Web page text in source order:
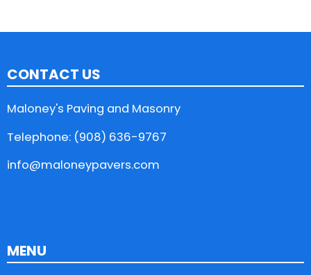
CONTACT US
Maloney's Paving and Masonry
Telephone: (908) 636-9767
info@maloneypavers.com
MENU